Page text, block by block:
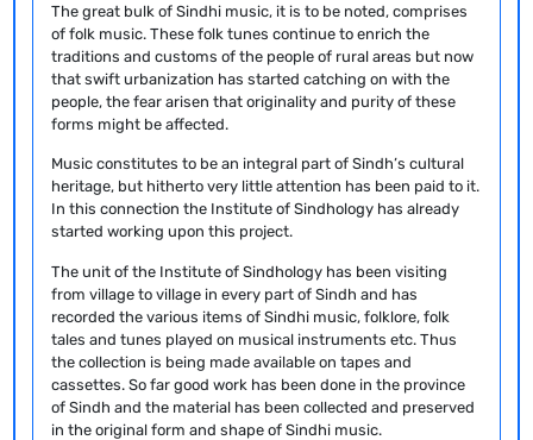
The great bulk of Sindhi music, it is to be noted, comprises
of folk music. These folk tunes continue to enrich the
traditions and customs of the people of rural areas but now
that swift urbanization has started catching on with the
people, the fear arisen that originality and purity of these
forms might be affected.
Music constitutes to be an integral part of Sindh’s cultural
heritage, but hitherto very little attention has been paid to it.
In this connection the Institute of Sindhology has already
started working upon this project.
The unit of the Institute of Sindhology has been visiting
from village to village in every part of Sindh and has
recorded the various items of Sindhi music, folklore, folk
tales and tunes played on musical instruments etc. Thus
the collection is being made available on tapes and
cassettes. So far good work has been done in the province
of Sindh and the material has been collected and preserved
in the original form and shape of Sindhi music.